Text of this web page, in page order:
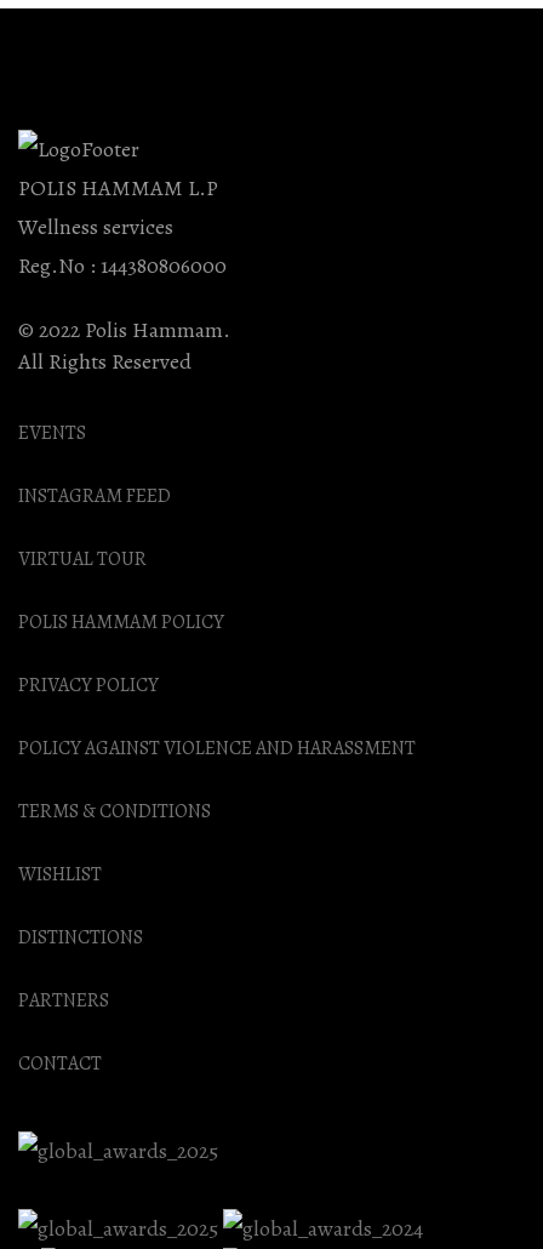
POLIS HAMMAM L.P
Wellness services
Reg.No : 144380806000
© 2022 Polis Hammam.
All Rights Reserved
EVENTS
INSTAGRAM FEED
VIRTUAL TOUR
POLIS HAMMAM POLICY
PRIVACY POLICY
POLICY AGAINST VIOLENCE AND HARASSMENT
TERMS & CONDITIONS
WISHLIST
DISTINCTIONS
PARTNERS
CONTACT